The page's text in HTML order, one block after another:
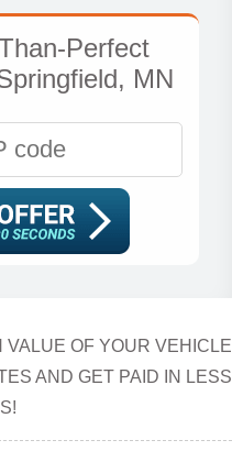
Perfect
MN
VALUE OF YOUR VEHICLE
AND GET PAID IN LESS